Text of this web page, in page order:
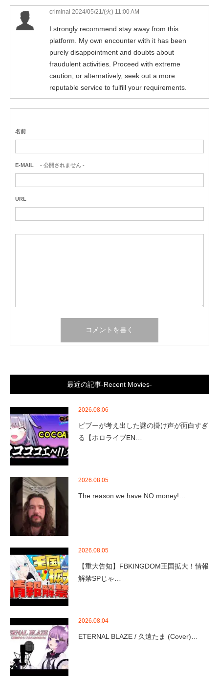
criminal 2024/05/21/(火) 11:00 AM
I strongly recommend stay away from this
platform. My own encounter with it has been
purely disappointment and doubts about
fraudulent activities. Proceed with extreme
caution, or alternatively, seek out a more
reputable service to fulfill your requirements.
名前
E-MAIL - 公開されません -
URL
最近の記事-Recent Movies-
2026.08.06
ビブーが考え出した謎の掛け声が面白すぎ
る【ホロライブEN…
2026.08.05
The reason we have NO money!…
2026.08.05
【重大告知】FBKINGDOM王国拡大！情報
解禁SPじゃ…
2026.08.04
ETERNAL BLAZE / 久遠たま (Cover)…